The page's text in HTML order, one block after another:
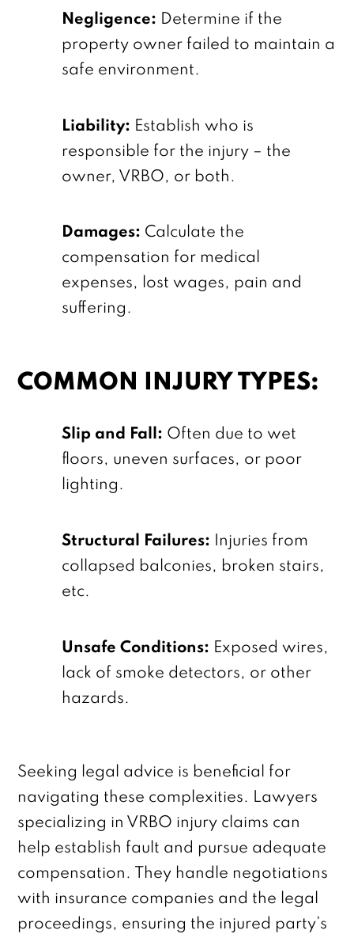
Negligence: Determine if the
property owner failed to maintain a
safe environment.
Liability: Establish who is
responsible for the injury – the
owner, VRBO, or both.
Damages: Calculate the
compensation for medical
expenses, lost wages, pain and
suffering.
COMMON INJURY TYPES:
Slip and Fall: Often due to wet
floors, uneven surfaces, or poor
lighting.
Structural Failures: Injuries from
collapsed balconies, broken stairs,
etc.
Unsafe Conditions: Exposed wires,
lack of smoke detectors, or other
hazards.
Seeking legal advice is beneficial for
navigating these complexities. Lawyers
specializing in VRBO injury claims can
help establish fault and pursue adequate
compensation. They handle negotiations
with insurance companies and the legal
proceedings, ensuring the injured party’s